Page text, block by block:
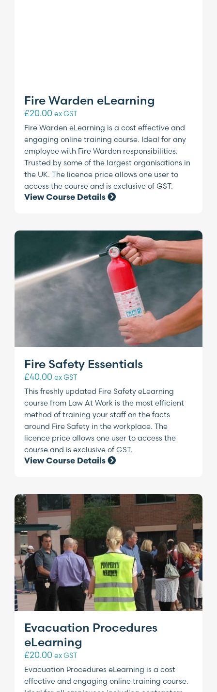
Fire Warden eLearning
£20.00 ex GST
Fire Warden eLearning is a cost effective and
engaging online training course. Ideal for any
employee with Fire Warden responsibilities.
Trusted by some of the largest organisations in
the UK. The licence price allows one user to
access the course and is exclusive of GST.
View Course Details
Fire Safety Essentials
£40.00 ex GST
This freshly updated Fire Safety eLearning
course from Law At Work is the most efficient
method of training your staff on the facts
around Fire Safety in the workplace. The
licence price allows one user to access the
course and is exclusive of GST.
View Course Details
Evacuation Procedures
eLearning
£20.00 ex GST
Evacuation Procedures eLearning is a cost
effective and engaging online training course.